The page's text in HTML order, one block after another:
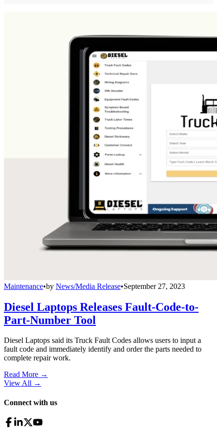
Maintenance•by News/Media Release•September 27, 2023
Diesel Laptops Releases Fault-Code-to-
Part-Number Tool
Diesel Laptops said its Truck Fault Codes allows users to input a
fault code and immediately identify and order the parts needed to
complete repair work.
Read More →
View All →
Connect with us